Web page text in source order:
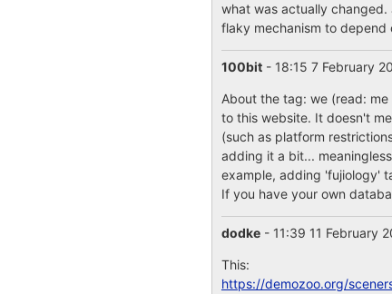
what was actually
flaky mechanism to depend
100bit- 18:15 7 February
About the tag: we (read:
to this website. It doesn't
(such as platform
adding it a bit...
example, adding 'fujiology'
If you have your own
dodke- 11:39 11 February
This:
https://demozoo.org/